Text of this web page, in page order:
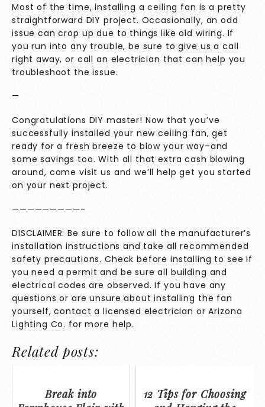
Most of the time, installing a ceiling fan is a pretty
straightforward DIY project. Occasionally, an odd
issue can crop up due to things like old wiring. If
you run into any trouble, be sure togive us a call
right away, or call an electrician that can help you
troubleshoot the issue.
—
Congratulations DIY master! Now that you’ve
successfully installed your new ceiling fan, get
ready for a fresh breeze to blow your way–and
some savings too. With all that extra cash blowing
around, come visit us and we’ll help get you started
on your next project.
—————————-
DISCLAIMER: Be sure to follow all the manufacturer’s
installation instructions and take all recommended
safety precautions. Check before installing to see if
you need a permit and be sure all building and
electrical codes are observed. If you have any
questions or are unsure about installing the fan
yourself, contact a licensed electrician orArizona
Lighting Co. for more help.
Related posts:
Break into
12 Tips for Choosing